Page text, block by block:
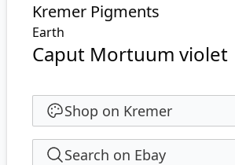
Kremer Pigments
Earth
Caput Mortuum violet
Shop on Kremer
Search on Ebay